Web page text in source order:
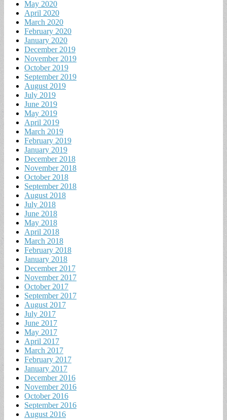
May 2020
April 2020
March 2020
February 2020
January 2020
December 2019
November 2019
October 2019
September 2019
August 2019
July 2019
June 2019
May 2019
April 2019
March 2019
February 2019
January 2019
December 2018
November 2018
October 2018
September 2018
August 2018
July 2018
June 2018
May 2018
April 2018
March 2018
February 2018
January 2018
December 2017
November 2017
October 2017
September 2017
August 2017
July 2017
June 2017
May 2017
April 2017
March 2017
February 2017
January 2017
December 2016
November 2016
October 2016
September 2016
August 2016